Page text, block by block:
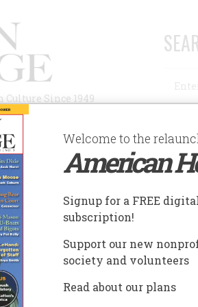
Since 1949
AUTHORS HISTORIC SITES
Welcome to the
American
Signup for a FREE
subscription!
Support our new
society and volunteers
Read about our plans